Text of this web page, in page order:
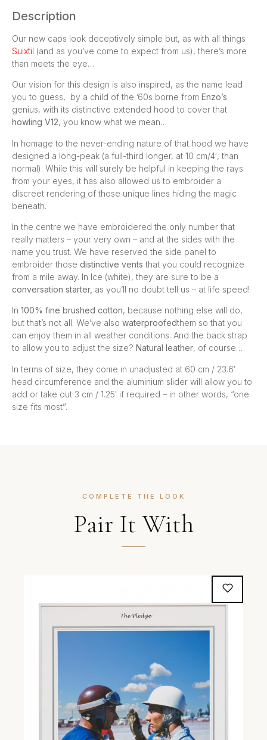
Description
Our new caps look deceptively simple but, as with all things
Suixtil (and as you’ve come to expect from us), there’s more
than meets the eye…
Our vision for this design is also inspired, as the name lead
you to guess, by a child of the ’60s borne from Enzo’s
genius, with its distinctive extended hood to cover that
howling V12, you know what we mean…
In homage to the never-ending nature of that hood we have
designed a long-peak (a full-third longer, at 10 cm/4′, than
normal). While this will surely be helpful in keeping the rays
from your eyes, it has also allowed us to embroider a
discreet rendering of those unique lines hiding the magic
beneath.
In the centre we have embroidered the only number that
really matters – your very own – and at the sides with the
name you trust. We have reserved the side panel to
embroider those distinctive vents that you could recognize
from a mile away. In Ice (white), they are sure to be a
conversation starter, as you’ll no doubt tell us – at life speed!
In 100% fine brushed cotton, because nothing else will do,
but that’s not all. We’ve also waterproofedthem so that you
can enjoy them in all weather conditions. And the back strap
to allow you to adjust the size? Natural leather, of course…
In terms of size, they come in unadjusted at 60 cm / 23.6′
head circumference and the aluminium slider will allow you to
add or take out 3 cm / 1.25′ if required – in other words, “one
size fits most”.
COMPLETE THE LOOK
Pair It With